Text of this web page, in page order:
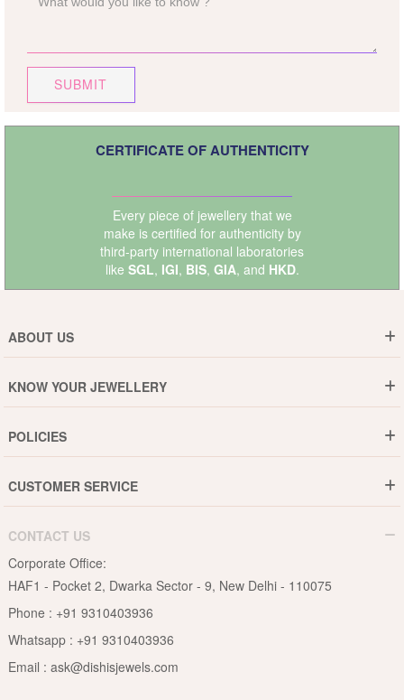
SUBMIT
CERTIFICATE OF AUTHENTICITY
Every piece of jewellery that we
make is certified for authenticity by
third-party international laboratories
like SGL, IGI, BIS, GIA, and HKD.
ABOUT US
Why DishiS
Events
Blogs
KNOW YOUR JEWELLERY
Jewellery Care Guide
Pearls Care Guide
Rubies Care Guide
POLICIES
15-Days Return
Privacy Policy
Terms & Conditions
CUSTOMER SERVICE
B2B
Become an Affiliate
Site Map
CONTACT US
Corporate Office:
HAF1 - Pocket 2, Dwarka Sector - 9, New Delhi - 110075
Phone : +91 9310403936
Whatsapp : +91 9310403936
Email : ask@dishisjewels.com